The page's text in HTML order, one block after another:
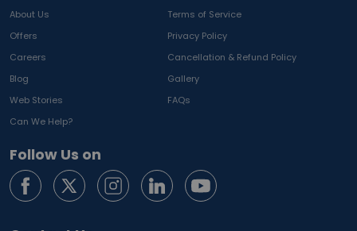
About Us
Terms of Service
Offers
Privacy Policy
Careers
Cancellation & Refund Policy
Blog
Gallery
Web Stories
FAQs
Can We Help?
Follow Us on